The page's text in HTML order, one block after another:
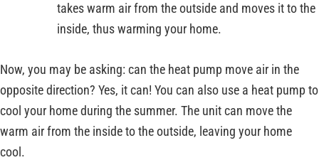
takes warm air from the outside and moves it to the
inside, thus warming your home.
Now, you may be asking: can the heat pump move air in the
opposite direction? Yes, it can! You can also use a heat pump to
cool your home during the summer. The unit can move the
warm air from the inside to the outside, leaving your home
cool.